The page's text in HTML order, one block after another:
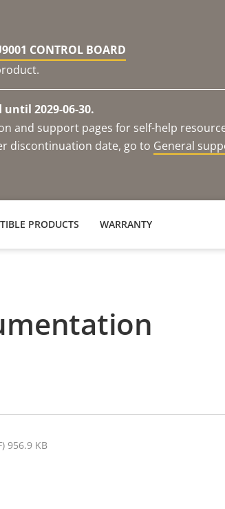
CONTROL BOARD
2029-06-30.
and support pages for self-help
discontinuation date, go to General
PRODUCTS WARRANTY
956.9 KB